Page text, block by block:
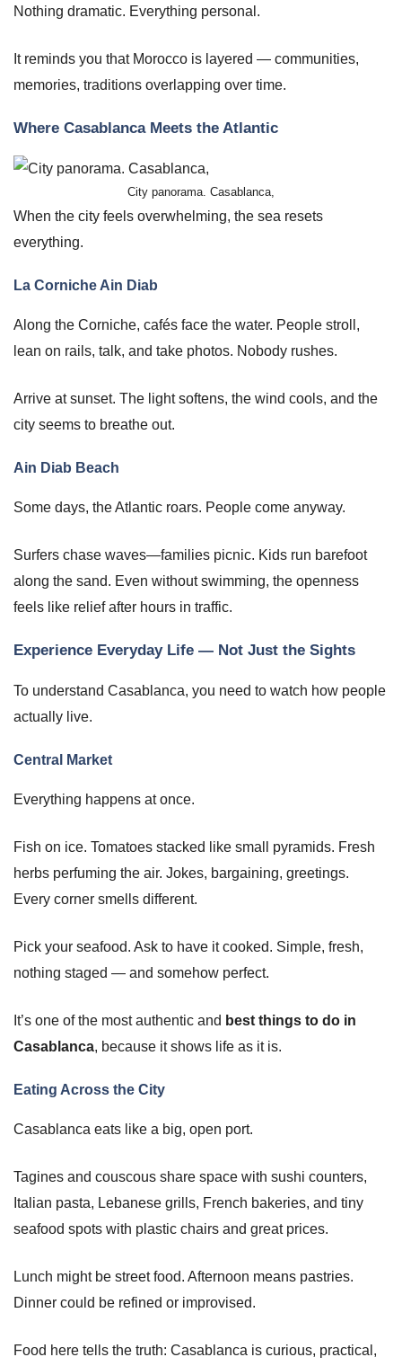
Nothing dramatic. Everything personal.
It reminds you that Morocco is layered — communities,
memories, traditions overlapping over time.
Where Casablanca Meets the Atlantic
City panorama. Casablanca,
When the city feels overwhelming, the sea resets
everything.
La Corniche Ain Diab
Along the Corniche, cafés face the water. People stroll,
lean on rails, talk, and take photos. Nobody rushes.
Arrive at sunset. The light softens, the wind cools, and the
city seems to breathe out.
Ain Diab Beach
Some days, the Atlantic roars. People come anyway.
Surfers chase waves—families picnic. Kids run barefoot
along the sand. Even without swimming, the openness
feels like relief after hours in traffic.
Experience Everyday Life — Not Just the Sights
To understand Casablanca, you need to watch how people
actually live.
Central Market
Everything happens at once.
Fish on ice. Tomatoes stacked like small pyramids. Fresh
herbs perfuming the air. Jokes, bargaining, greetings.
Every corner smells different.
Pick your seafood. Ask to have it cooked. Simple, fresh,
nothing staged — and somehow perfect.
It’s one of the most authentic and best things to do in
Casablanca, because it shows life as it is.
Eating Across the City
Casablanca eats like a big, open port.
Tagines and couscous share space with sushi counters,
Italian pasta, Lebanese grills, French bakeries, and tiny
seafood spots with plastic chairs and great prices.
Lunch might be street food. Afternoon means pastries.
Dinner could be refined or improvised.
Food here tells the truth: Casablanca is curious, practical,